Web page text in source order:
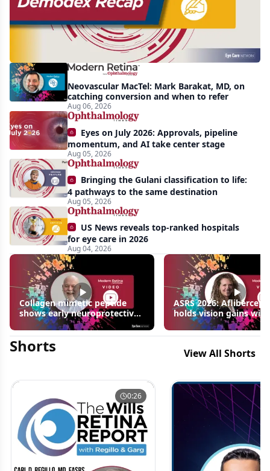
awareness
and
Demodex
blepharitis
readily
apparent:
half-
year
recap
Neovascular MacTel: Mark Barakat, MD, on
catching conversion and when to refer
Aug 06, 2026
Eyes on July 2026: Approvals, pipeline
momentum, and AI take center stage
Aug 05, 2026
Bringing the Gulani classification to life:
4 pathways to the same destination
Aug 05, 2026
US News reveals top-ranked hospitals
for eye care in 2026
Aug 04, 2026
Collagen mimetic peptide
shows early neuroprotective
signals in inherited retinal
disease models | OIS Retina
2026
ASRS 2026:
holds vision gains
3 fewer injections in
edema following RVO
Shorts View All Shorts
0:26